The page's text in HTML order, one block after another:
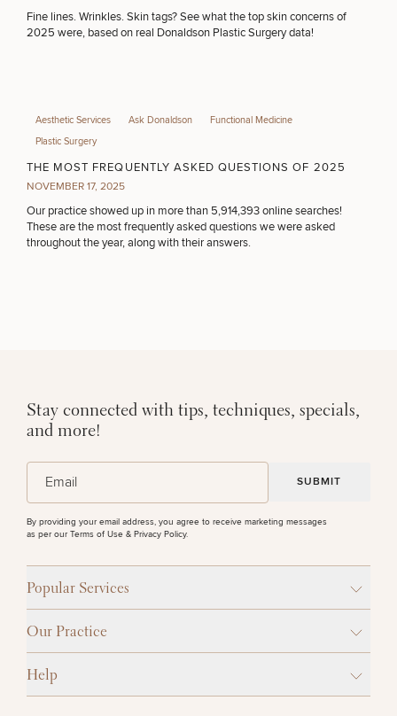
Fine lines. Wrinkles. Skin tags? See what the top skin concerns of
2025 were, based on real Donaldson Plastic Surgery data!
Aesthetic Services Ask Donaldson
Functional Medicine
Plastic Surgery
THE MOST FREQUENTLY ASKED QUESTIONS OF 2025
NOVEMBER 17, 2025
Our practice showed up in more than 5,914,393 online searches!
These are the most frequently asked questions we were asked
throughout the year, along with their answers.
Stay connected with tips, techniques, specials,
and more!
By providing your email address, you agree to receive marketing messages
as per our Terms of Use & Privacy Policy.
Popular Services
Our Practice
Help